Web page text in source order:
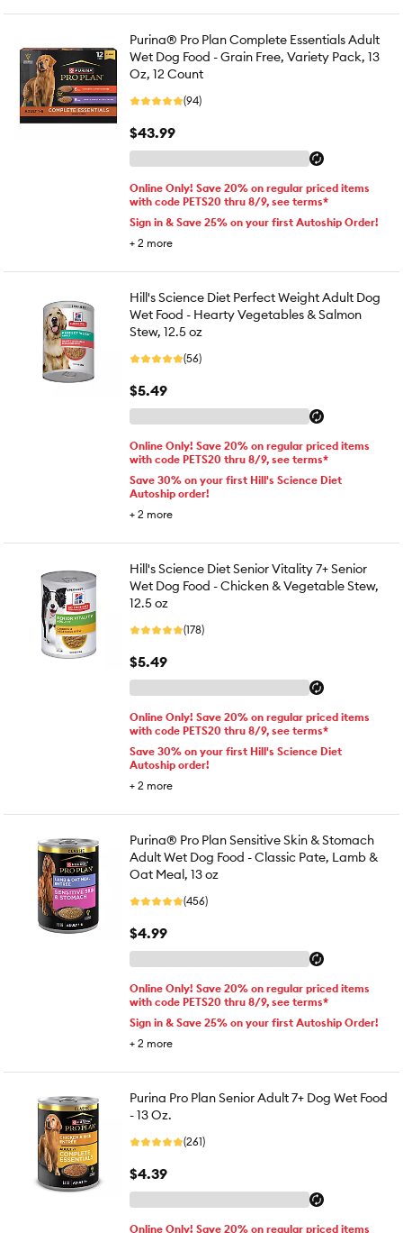
Purina® Pro Plan Complete Essentials Adult
Wet Dog Food - Grain Free, Variety Pack, 13
Oz, 12 Count
(94)
$43.99
Online Only! Save 20% on regular priced items
with code PETS20 thru 8/9, see terms*
Sign in & Save 25% on your first Autoship Order!
+ 2 more
Hill's Science Diet Perfect Weight Adult Dog
Wet Food - Hearty Vegetables & Salmon
Stew, 12.5 oz
(56)
$5.49
Online Only! Save 20% on regular priced items
with code PETS20 thru 8/9, see terms*
Save 30% on your first Hill's Science Diet
Autoship order!
+ 2 more
Hill's Science Diet Senior Vitality 7+ Senior
Wet Dog Food - Chicken & Vegetable Stew,
12.5 oz
(178)
$5.49
Online Only! Save 20% on regular priced items
with code PETS20 thru 8/9, see terms*
Save 30% on your first Hill's Science Diet
Autoship order!
+ 2 more
Purina® Pro Plan Sensitive Skin & Stomach
Adult Wet Dog Food - Classic Pate, Lamb &
Oat Meal, 13 oz
(456)
$4.99
Online Only! Save 20% on regular priced items
with code PETS20 thru 8/9, see terms*
Sign in & Save 25% on your first Autoship Order!
+ 2 more
Purina Pro Plan Senior Adult 7+ Dog Wet Food
- 13 Oz.
(261)
$4.39
Online Only! Save 20% on regular priced items